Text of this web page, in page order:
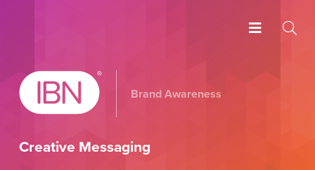
Brand Awareness
Creative Messaging